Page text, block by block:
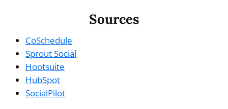
Sources
CoSchedule
Sprout Social
Hootsuite
HubSpot
SocialPilot